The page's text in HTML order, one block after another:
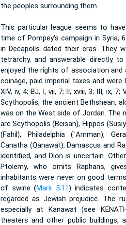
the peoples surrounding them.
This particular league seems to
time of Pompey's campaign in Syria,
in Decapolis dated their eras. They
tetrarchy, and answerable directly
enjoyed the rights of association and
coinage, paid imperial taxes and
XIV, iv, 4; BJ, I, vii, 7; II, xviii, 3; III, ix,
Scythopolis, the ancient Bethshean,
was on the West side of Jordan. The
are Scythopolis (Beisan), Hippos
(Fahil), Philadelphia (`Amman),
Canatha (Qanawat), Damascus and
identified, and Dion is uncertain.
Ptolemy, who omits Raphans,
inhabitants were never on good
of swine (Mark 5:11) indicates
regarded as Jewish prejudice. The
especially at Kanawat (see
theaters and other public